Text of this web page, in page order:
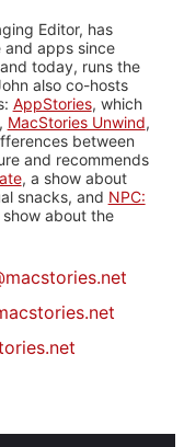
Editor, has
apps since
today, runs the
also co-hosts
AppStories, which
MacStories Unwind,
between
and recommends
, a show about
snacks, and NPC:
show about the